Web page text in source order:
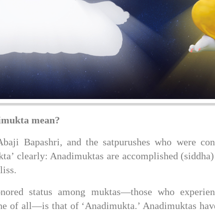
mean?
Bapashri, and the satpurushes who were
clearly: Anadimuktas are accomplished
status among muktas—those who
of all—is that of ‘Anadimukta.’ Anadimuktas